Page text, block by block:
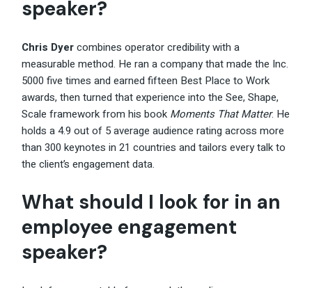
speaker?
Chris Dyercombines operator credibility with a
measurable method. He ran a company that made the Inc.
5000 five times and earned fifteen Best Place to Work
awards, then turned that experience into the See, Shape,
Scale framework from his book Moments That Matter. He
holds a 4.9 out of 5 average audience rating across more
than 300 keynotes in 21 countries and tailors every talk to
the client’s engagement data.
What should I look for in an
employee engagement
speaker?